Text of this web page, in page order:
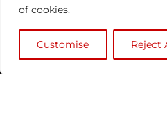
of cookies.
Customise Reject
Events
News &
community